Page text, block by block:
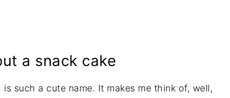
a snack cake
such a cute name. It makes me think of, well,